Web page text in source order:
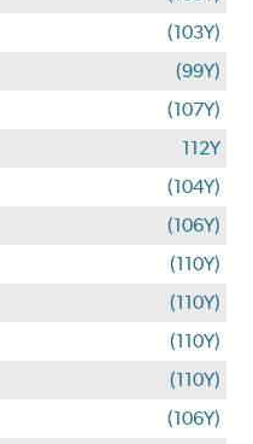
(103Y)
(99Y)
(107Y)
112Y
(104Y)
(106Y)
(110Y)
(110Y)
(110Y)
(110Y)
(106Y)